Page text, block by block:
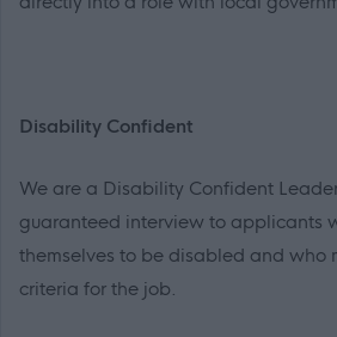
Disability Confident
We are a Disability Confident
guaranteed interview to applicants
themselves to be disabled and who
criteria for the job.